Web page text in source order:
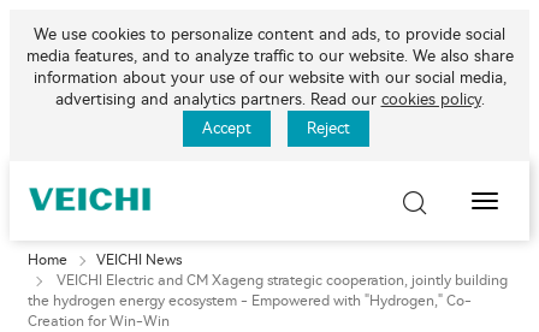
We use cookies to personalize content and ads, to provide social
media features, and to analyze traffic to our website. We also share
information about your use of our website with our social media,
advertising and analytics partners. Read our cookies policy.
Accept
Reject
Toggle
Home
VEICHI News
VEICHI Electric and CM Xageng strategic cooperation, jointly building
the hydrogen energy ecosystem - Empowered with "Hydrogen," Co-
Creation for Win-Win